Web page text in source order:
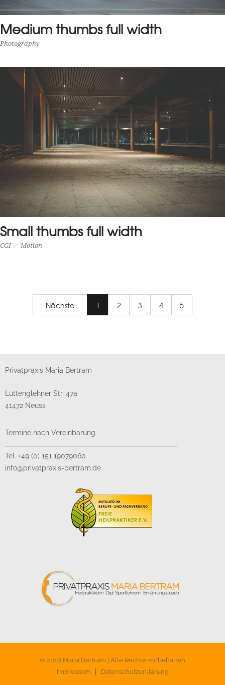
MEDIUM THUMBS FULL WIDTH
Photography
Medium thumbs full width
Photography
CGI Motion
Small thumbs full width
CGI Motion
Nächste 1 2 3 4 5
Privatpraxis Maria Bertram
Lüttenglehner Str. 47a
41472 Neuss
Termine nach Vereinbarung
Tel. +49 (0) 151 19079060
info@privatpraxis-bertram.de
© 2018 Maria Bertram | Alle Rechte vorbehalten
Impressum
Datenschutzerklärung